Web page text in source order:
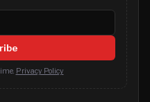
Privacy Policy